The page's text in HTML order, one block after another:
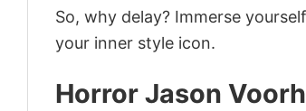
So, why delay? Immerse
your inner style icon.
Horror Jason